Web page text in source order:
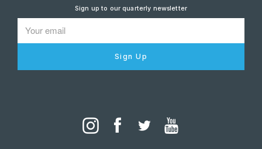
Sign up to our quarterly newsletter
Sign Up